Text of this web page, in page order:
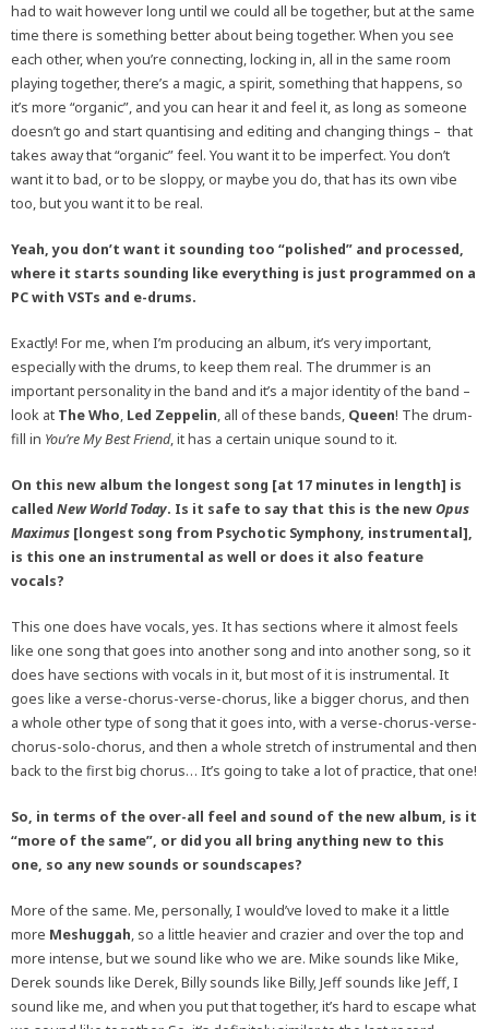
had to wait however long until we could all be together, but at the same
time there is something better about being together. When you see
each other, when you’re connecting, locking in, all in the same room
playing together, there’s a magic, a spirit, something that happens, so
it’s more “organic”, and you can hear it and feel it, as long as someone
doesn’t go and start quantising and editing and changing things – that
takes away that “organic” feel. You want it to be imperfect. You don’t
want it to bad, or to be sloppy, or maybe you do, that has its own vibe
too, but you want it to be real.
Yeah, you don’t want it sounding too “polished” and processed,
where it starts sounding like everything is just programmed on a
PC with VSTs and e-drums.
Exactly! For me, when I’m producing an album, it’s very important,
especially with the drums, to keep them real. The drummer is an
important personality in the band and it’s a major identity of the band –
look at The Who, Led Zeppelin, all of these bands, Queen! The drum-
fill in You’re My Best Friend, it has a certain unique sound to it.
On this new album the longest song [at 17 minutes in length] is
called New World Today. Is it safe to say that this is the newOpus
Maximus [longest song from Psychotic Symphony, instrumental],
is this one an instrumental as well or does it also feature
vocals?
This one does have vocals, yes. It has sections where it almost feels
like one song that goes into another song and into another song, so it
does have sections with vocals in it, but most of it is instrumental. It
goes like a verse-chorus-verse-chorus, like a bigger chorus, and then
a whole other type of song that it goes into, with a verse-chorus-verse-
chorus-solo-chorus, and then a whole stretch of instrumental and then
back to the first big chorus… It’s going to take a lot of practice, that one!
So, in terms of the over-all feel and sound of the new album, is it
“more of the same”, or did you all bring anything new to this
one, so any new sounds or soundscapes?
More of the same. Me, personally, I would’ve loved to make it a little
more Meshuggah, so a little heavier and crazier and over the top and
more intense, but we sound like who we are. Mike sounds like Mike,
Derek sounds like Derek, Billy sounds like Billy, Jeff sounds like Jeff, I
sound like me, and when you put that together, it’s hard to escape what